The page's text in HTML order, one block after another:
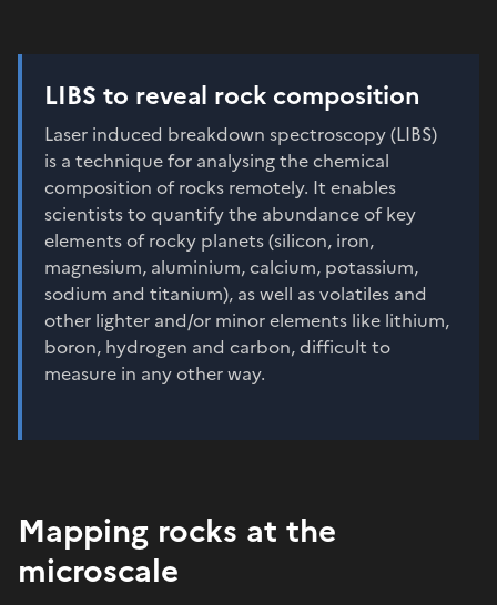
LIBS to reveal rock composition
Laser induced breakdown spectroscopy (LIBS)
is a technique for analysing the chemical
composition of rocks remotely. It enables
scientists to quantify the abundance of key
elements of rocky planets (silicon, iron,
magnesium, aluminium, calcium, potassium,
sodium and titanium), as well as volatiles and
other lighter and/or minor elements like lithium,
boron, hydrogen and carbon, difficult to
measure in any other way.
Mapping rocks at the
microscale